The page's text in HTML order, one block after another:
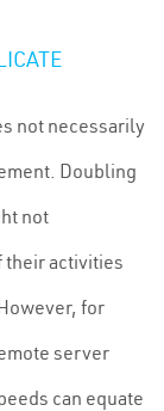
not necessarily
Doubling
not
their activities
for
server
can equate